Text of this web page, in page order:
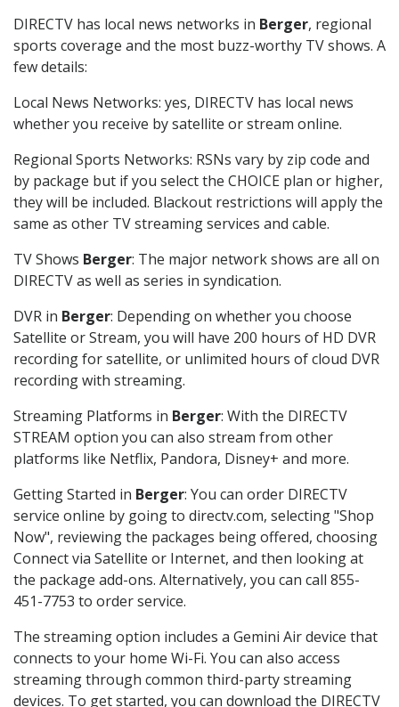
DIRECTV has local news networks in Berger, regional
sports coverage and the most buzz-worthy TV shows. A
few details:
Local News Networks: yes, DIRECTV has local news
whether you receive by satellite or stream online.
Regional Sports Networks: RSNs vary by zip code and
by package but if you select the CHOICE plan or higher,
they will be included. Blackout restrictions will apply the
same as other TV streaming services and cable.
TV Shows Berger: The major network shows are all on
DIRECTV as well as series in syndication.
DVR in Berger: Depending on whether you choose
Satellite or Stream, you will have 200 hours of HD DVR
recording for satellite, or unlimited hours of cloud DVR
recording with streaming.
Streaming Platforms in Berger: With the DIRECTV
STREAM option you can also stream from other
platforms like Netflix, Pandora, Disney+ and more.
Getting Started in Berger: You can order DIRECTV
service online by going to directv.com, selecting "Shop
Now", reviewing the packages being offered, choosing
Connect via Satellite or Internet, and then looking at
the package add-ons. Alternatively, you can call 855-
451-7753 to order service.
The streaming option includes a Gemini Air device that
connects to your home Wi-Fi. You can also access
streaming through common third-party streaming
devices. To get started, you can download the DIRECTV